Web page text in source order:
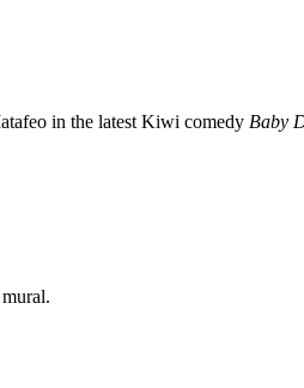
in the latest Kiwi comedy Baby